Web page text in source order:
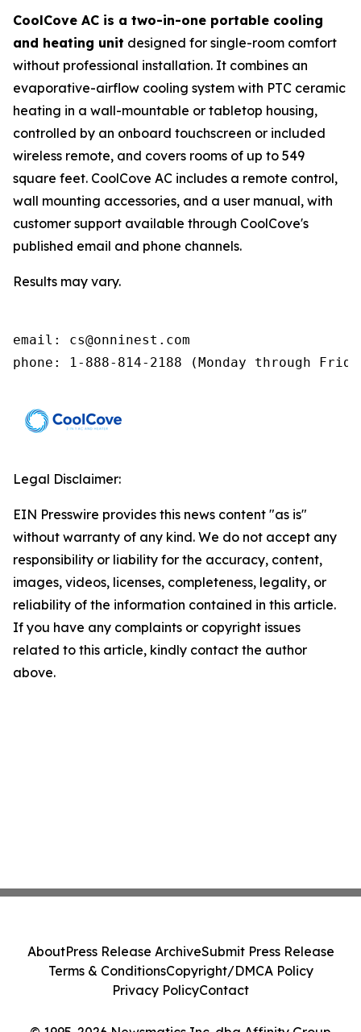
CoolCove AC is a two-in-one portable cooling
and heating unit designed for single-room comfort
without professional installation. It combines an
evaporative-airflow cooling system with PTC ceramic
heating in a wall-mountable or tabletop housing,
controlled by an onboard touchscreen or included
wireless remote, and covers rooms of up to 549
square feet. CoolCove AC includes a remote control,
wall mounting accessories, and a user manual, with
customer support available through CoolCove's
published email and phone channels.
Results may vary.
email: cs@onninest.com
phone: 1-888-814-2188 (Monday through
Legal Disclaimer:
EIN Presswire provides this news content "as is"
without warranty of any kind. We do not accept any
responsibility or liability for the accuracy, content,
images, videos, licenses, completeness, legality, or
reliability of the information contained in this article.
If you have any complaints or copyright issues
related to this article, kindly contact the author
above.
AboutPress Release ArchiveSubmit Press Release
Terms & ConditionsCopyright/DMCA Policy
Privacy PolicyContact